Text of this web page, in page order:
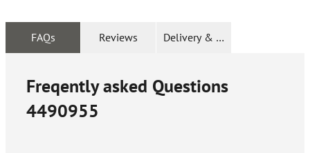
FAQs Reviews Delivery & Returns
Freqently asked Questions
4490955